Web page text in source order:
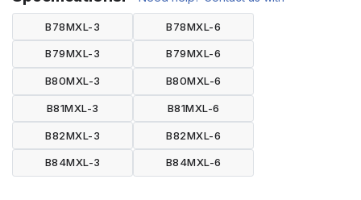
B78MXL-3 B78MXL-6
B79MXL-3 B79MXL-6
B80MXL-3 B80MXL-6
B81MXL-3 B81MXL-6
B82MXL-3 B82MXL-6
B84MXL-3 B84MXL-6